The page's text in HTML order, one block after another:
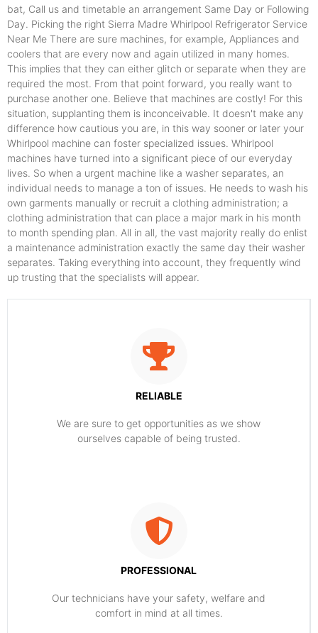
bat, Call us and timetable an arrangement Same Day or Following
Day. Picking the right Sierra Madre Whirlpool Refrigerator Service
Near Me There are sure machines, for example, Appliances and
coolers that are every now and again utilized in many homes.
This implies that they can either glitch or separate when they are
required the most. From that point forward, you really want to
purchase another one. Believe that machines are costly! For this
situation, supplanting them is inconceivable. It doesn't make any
difference how cautious you are, in this way sooner or later your
Whirlpool machine can foster specialized issues. Whirlpool
machines have turned into a significant piece of our everyday
lives. So when a urgent machine like a washer separates, an
individual needs to manage a ton of issues. He needs to wash his
own garments manually or recruit a clothing administration; a
clothing administration that can place a major mark in his month
to month spending plan. All in all, the vast majority really do enlist
a maintenance administration exactly the same day their washer
separates. Taking everything into account, they frequently wind
up trusting that the specialists will appear.
RELIABLE
​​We are sure to get opportunities as we show
ourselves capable of being trusted.
PROFESSIONAL
Our technicians have your safety, welfare and
comfort ​in mind at all times.